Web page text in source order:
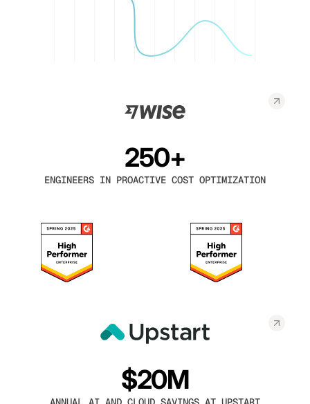
250+
ENGINEERS IN PROACTIVE COST OPTIMIZATION
$20M